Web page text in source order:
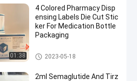
01:38
4 Colored Pharmacy Disp
ensing Labels Die Cut Stic
ker For Medication Bottle
Packaging
Custom Vial Labels
2023-05-18
2ml Semaglutide And Tirz